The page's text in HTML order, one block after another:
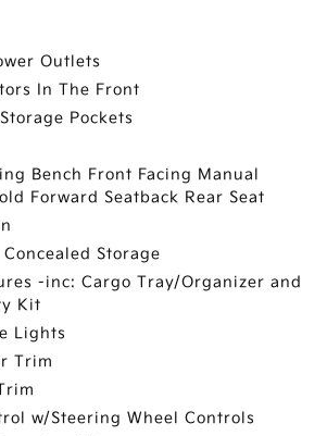
Outlets
In The Front
Pockets
Bench Front Facing Manual
Forward Seatback Rear Seat
Storage
-inc: Cargo Tray/Organizer and
Kit
Lights
Trim
w/Steering Wheel Controls